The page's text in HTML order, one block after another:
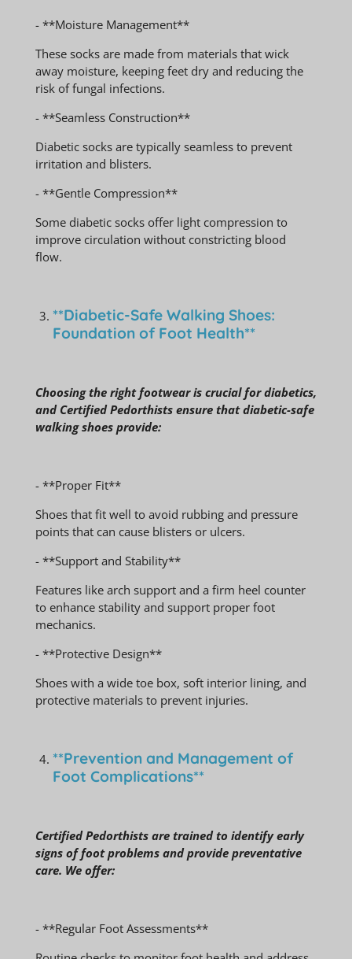
- **Moisture Management**
These socks are made from materials that wick
away moisture, keeping feet dry and reducing the
risk of fungal infections.
- **Seamless Construction**
Diabetic socks are typically seamless to prevent
irritation and blisters.
- **Gentle Compression**
Some diabetic socks offer light compression to
improve circulation without constricting blood
flow.
**Diabetic-Safe Walking Shoes:
Foundation of Foot Health**
Choosing the right footwear is crucial for diabetics,
and Certified Pedorthists ensure that diabetic-safe
walking shoes provide:
- **Proper Fit**
Shoes that fit well to avoid rubbing and pressure
points that can cause blisters or ulcers.
- **Support and Stability**
Features like arch support and a firm heel counter
to enhance stability and support proper foot
mechanics.
- **Protective Design**
Shoes with a wide toe box, soft interior lining, and
protective materials to prevent injuries.
**Prevention and Management of
Foot Complications**
Certified Pedorthists are trained to identify early
signs of foot problems and provide preventative
care. We offer:
- **Regular Foot Assessments**